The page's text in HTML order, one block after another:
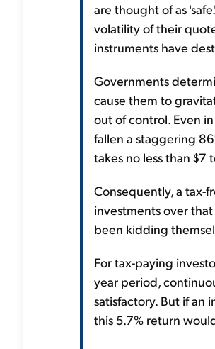
are thought of as
volatility of their
instruments have
Governments
cause them to
out of control. Even
fallen a staggering
takes no less than
Consequently, a tax-
investments over
been kidding
For tax-paying
year period,
satisfactory. But if an
this 5.7% return